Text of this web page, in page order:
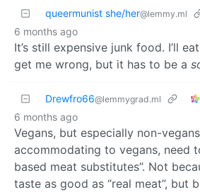
queermunist she/her@lemmy.ml
6 months ago
It’s still expensive junk food. I’ll
get me wrong, but it has to be a
Drewfro66@lemmygrad.ml
6 months ago
Vegans, but especially non-
accommodating to vegans, need
based meat substitutes”. Not
taste as good as “real meat”, but